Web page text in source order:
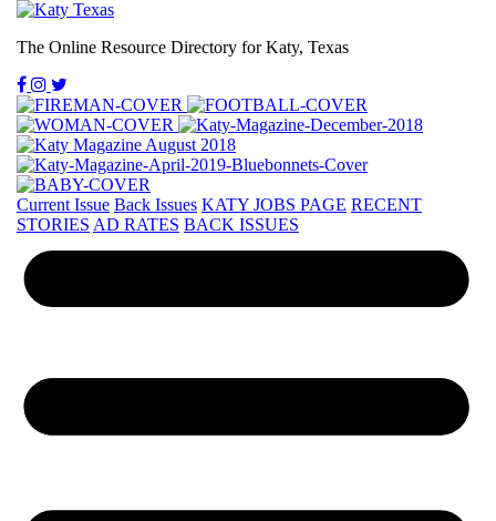
The Online Resource Directory for Katy, Texas
Current Issue Back Issues KATY JOBS PAGE RECENT
STORIES AD RATES BACK ISSUES